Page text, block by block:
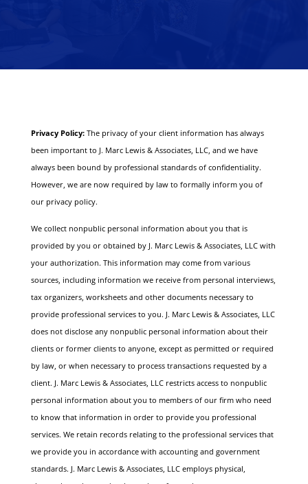
Privacy Policy:The privacy of your client information has always
been important to J. Marc Lewis & Associates, LLC, and we have
always been bound by professional standards of confidentiality.
However, we are now required by law to formally inform you of
our privacy policy.
We collect nonpublic personal information about you that is
provided by you or obtained by J. Marc Lewis & Associates, LLC with
your authorization. This information may come from various
sources, including information we receive from personal interviews,
tax organizers, worksheets and other documents necessary to
provide professional services to you. J. Marc Lewis & Associates, LLC
does not disclose any nonpublic personal information about their
clients or former clients to anyone, except as permitted or required
by law, or when necessary to process transactions requested by a
client. J. Marc Lewis & Associates, LLC restricts access to nonpublic
personal information about you to members of our firm who need
to know that information in order to provide you professional
services. We retain records relating to the professional services that
we provide you in accordance with accounting and government
standards. J. Marc Lewis & Associates, LLC employs physical,